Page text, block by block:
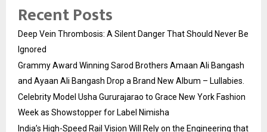
Recent Posts
Deep Vein Thrombosis: A Silent Danger That Should Never Be
Ignored
Grammy Award Winning Sarod Brothers Amaan Ali Bangash
and Ayaan Ali Bangash Drop a Brand New Album – Lullabies.
Celebrity Model Usha Gururajarao to Grace New York Fashion
Week as Showstopper for Label Nimisha
India’s High-Speed Rail Vision Will Rely on the Engineering that